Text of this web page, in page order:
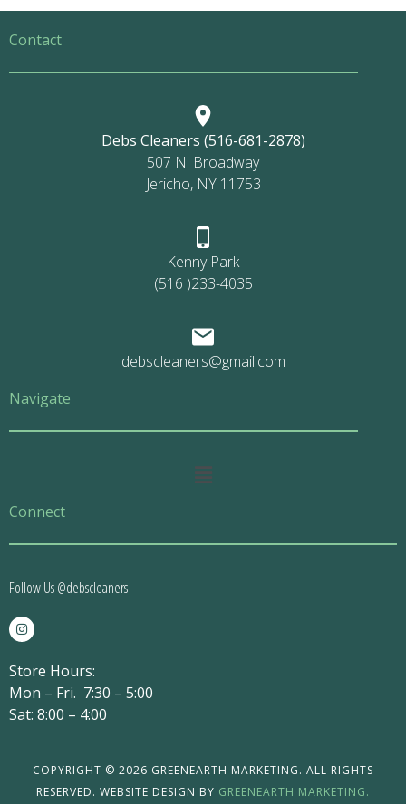
Contact
Debs Cleaners (516-681-2878)
507 N. Broadway
Jericho, NY 11753
Kenny Park
(516 )233-4035
debscleaners@gmail.com
Navigate
Main
Connect
Follow Us @debscleaners
I
n
s
a
g
r
a
m
Store Hours:
Mon – Fri. 7:30 – 5:00
Sat: 8:00 – 4:00
COPYRIGHT © 2026 GREENEARTH MARKETING. ALL RIGHTS
RESERVED. WEBSITE DESIGN BY GREENEARTH MARKETING.